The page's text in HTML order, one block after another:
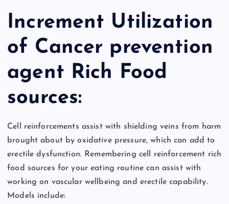
Increment Utilization
of Cancer prevention
agent Rich Food
sources:
Cell reinforcements assist with shielding veins from harm
brought about by oxidative pressure, which can add to
erectile dysfunction. Remembering cell reinforcement rich
food sources for your eating routine can assist with
working on vascular wellbeing and erectile capability.
Models include: